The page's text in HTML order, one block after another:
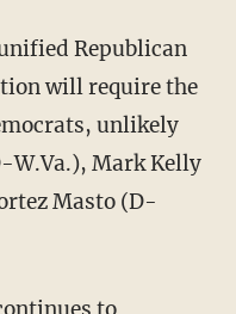
Republican
will require the
unlikely
W.Va.), Mark Kelly
Masto (D-